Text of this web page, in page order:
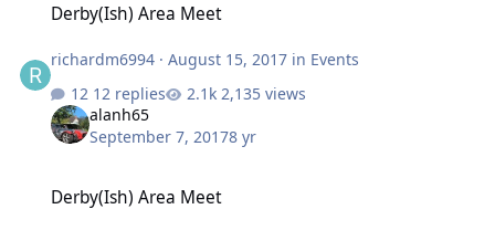
Derby(Ish) Area Meet
richardm6994 ·August 15, 2017 in Events
12 replies
2,135 views
alanh65
September 7, 20178 yr
Derby(Ish) Area Meet